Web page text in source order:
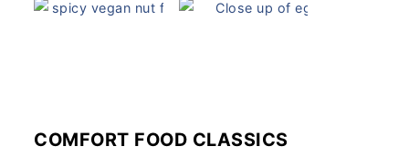
COMFORT FOOD CLASSICS